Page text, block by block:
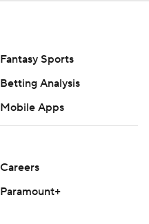
Fantasy Sports
Betting Analysis
Mobile Apps
Careers
Paramount+